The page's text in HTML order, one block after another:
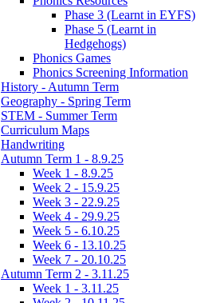
Phase 3 (Learnt in EYFS)
Phase 5 (Learnt in
Hedgehogs)
Phonics Games
Phonics Screening Information
History - Autumn Term
Geography - Spring Term
STEM - Summer Term
Curriculum Maps
Handwriting
Autumn Term 1 - 8.9.25
Week 1 - 8.9.25
Week 2 - 15.9.25
Week 3 - 22.9.25
Week 4 - 29.9.25
Week 5 - 6.10.25
Week 6 - 13.10.25
Week 7 - 20.10.25
Autumn Term 2 - 3.11.25
Week 1 - 3.11.25